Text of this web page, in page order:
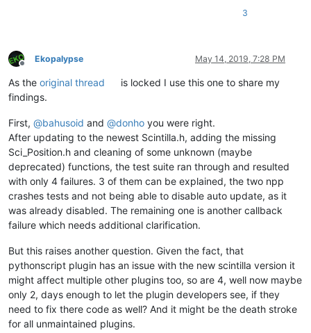
3
Offline
Ekopalypse May 14, 2019, 7:28 PM
As the original thread
is locked I use this one to share my
findings.
First, @bahusoid and @donho you were right.
After updating to the newest Scintilla.h, adding the missing
Sci_Position.h and cleaning of some unknown (maybe
deprecated) functions, the test suite ran through and resulted
with only 4 failures. 3 of them can be explained, the two npp
crashes tests and not being able to disable auto update, as it
was already disabled. The remaining one is another callback
failure which needs additional clarification.
But this raises another question. Given the fact, that
pythonscript plugin has an issue with the new scintilla version it
might affect multiple other plugins too, so are 4, well now maybe
only 2, days enough to let the plugin developers see, if they
need to fix there code as well? And it might be the death stroke
for all unmaintained plugins.